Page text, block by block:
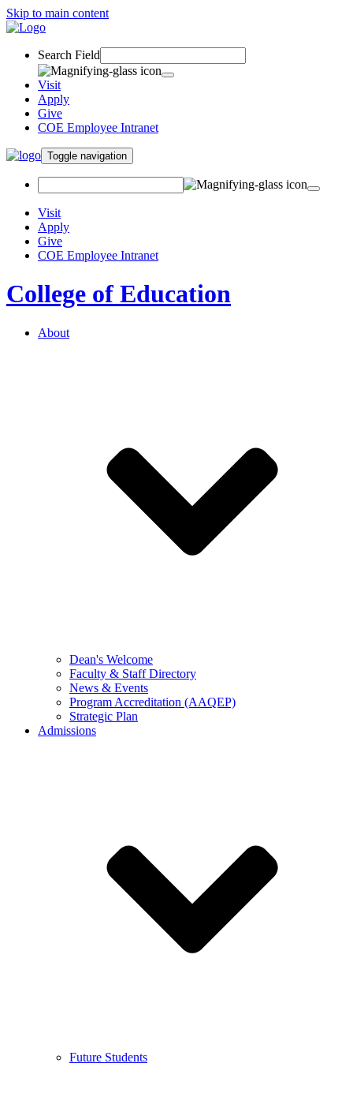
Skip to main content
Search Field
Visit
Apply
Give
COE Employee Intranet
Toggle navigation
Visit
Apply
Give
COE Employee Intranet
College of Education
About
Dean's Welcome
Faculty & Staff Directory
News & Events
Program Accreditation (AAQEP)
Strategic Plan
Admissions
Future Students